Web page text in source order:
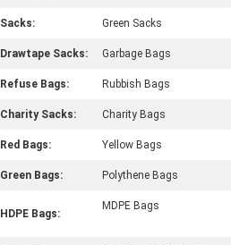
Sacks: Green Sacks
Drawtape Sacks: Garbage Bags
Refuse Bags: Rubbish Bags
Charity Sacks: Charity Bags
Red Bags: Yellow Bags
Green Bags: Polythene Bags
HDPE Bags:
MDPE Bags